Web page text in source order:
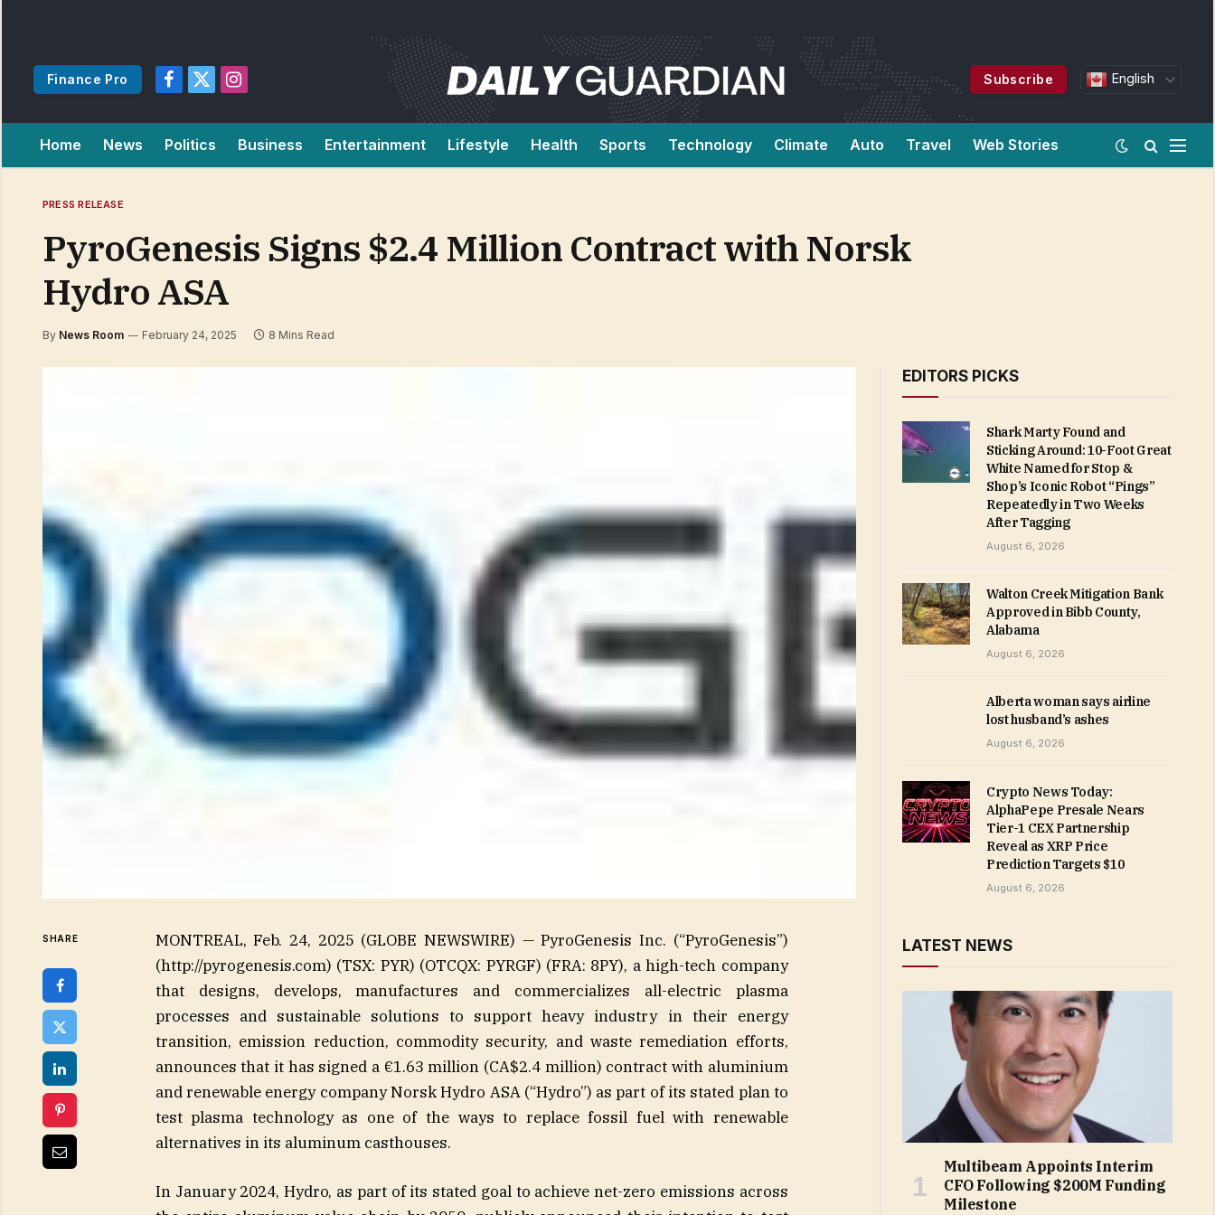
Finance Pro
Facebook
X
Instagram
Subscribe English
Home News Politics Business Entertainment Lifestyle Health Sports Technology Climate Auto Travel Web Stories
PRESS RELEASE
PyroGenesis Signs $2.4 Million Contract with Norsk
Hydro ASA
By News Room February 24, 2025 8 Mins Read
SHARE
MONTREAL, Feb. 24, 2025 (GLOBE NEWSWIRE) — PyroGenesis Inc. (“PyroGenesis”)
(http://pyrogenesis.com) (TSX: PYR) (OTCQX: PYRGF) (FRA: 8PY), a high-tech company
that designs, develops, manufactures and commercializes all-electric plasma
processes and sustainable solutions to support heavy industry in their energy
transition, emission reduction, commodity security, and waste remediation efforts,
announces that it has signed a €1.63 million (CA$2.4 million) contract with aluminium
and renewable energy company Norsk Hydro ASA (“Hydro”) as part of its stated plan to
test plasma technology as one of the ways to replace fossil fuel with renewable
alternatives in its aluminum casthouses.
In January 2024, Hydro, as part of its stated goal to achieve net-zero emissions across
EDITORS PICKS
Shark Marty Found and
Sticking Around: 10-Foot Great
White Named for Stop &
Shop’s Iconic Robot “Pings”
Repeatedly in Two Weeks
After Tagging
August 6, 2026
Walton Creek Mitigation Bank
Approved in Bibb County,
Alabama
August 6, 2026
Alberta woman says airline
lost husband’s ashes
August 6, 2026
Crypto News Today:
AlphaPepe Presale Nears
Tier-1 CEX Partnership
Reveal as XRP Price
Prediction Targets $10
August 6, 2026
LATEST NEWS
Multibeam Appoints Interim
CFO Following $200M Funding
Milestone